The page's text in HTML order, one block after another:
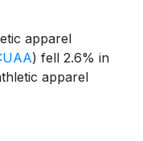
apparel
) fell 2.6% in
apparel